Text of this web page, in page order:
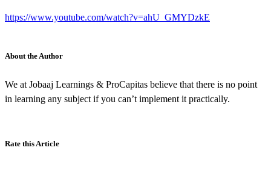
https://www.youtube.com/watch?v=ahU_GMYDzkE
About the Author
We at Jobaaj Learnings & ProCapitas believe that there is no point
in learning any subject if you can’t implement it practically.
Rate this Article